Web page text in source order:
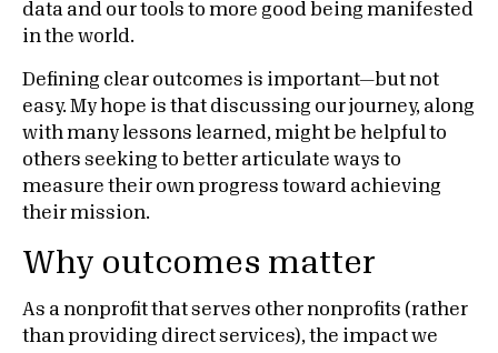
data and our tools to more good being manifested
in the world.
Defining clear outcomes is important—but not
easy. My hope is that discussing our journey, along
with many lessons learned, might be helpful to
others seeking to better articulate ways to
measure their own progress toward achieving
their mission.
Why outcomes matter
As a nonprofit that serves other nonprofits (rather
than providing direct services), the impact we